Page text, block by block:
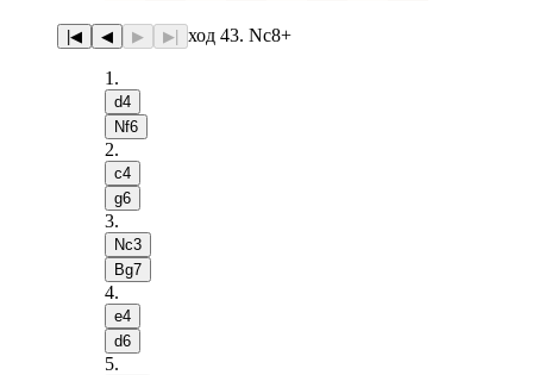
|◀ ◀ ▶ ▶| ход 43. Nc8+
1 .
d4
Nf6
2.
c4
g6
3.
Nc3
Bg7
4.
e4
d6
5.